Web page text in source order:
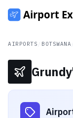
AIRPORTS BOTSWANA